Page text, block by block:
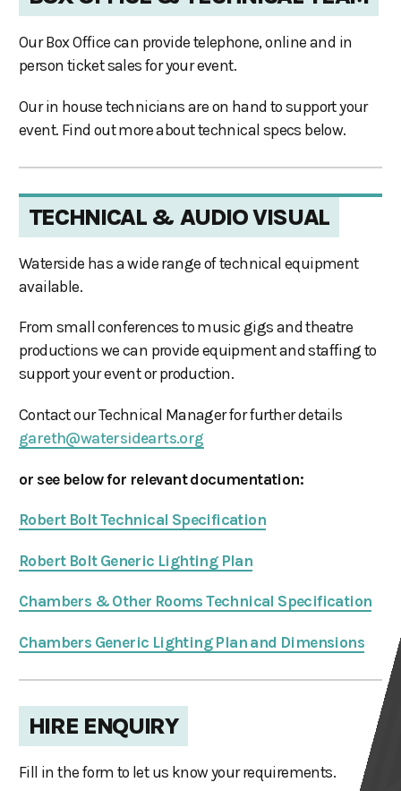
Our Box Office can provide telephone, online and in
person ticket sales for your event.
Our in house technicians are on hand to support your
event. Find out more about technical specs below.
TECHNICAL & AUDIO VISUAL
Waterside has a wide range of technical equipment
available.
From small conferences to music gigs and theatre
productions we can provide equipment and staffing to
support your event or production.
Contact our Technical Manager for further details
gareth@watersidearts.org
or see below for relevant documentation:
Robert Bolt Technical Specification
Robert Bolt Generic Lighting Plan
Chambers & Other Rooms Technical Specification
Chambers Generic Lighting Plan and Dimensions
HIRE ENQUIRY
Fill in the form to let us know your requirements.